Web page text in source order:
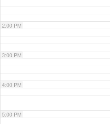
2:00 PM
3:00 PM
4:00 PM
5:00 PM